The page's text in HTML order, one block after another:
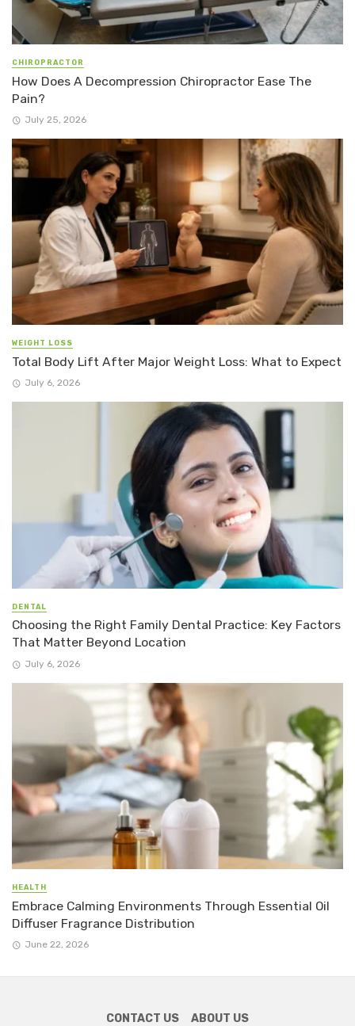
CHIROPRACTOR
How Does A Decompression Chiropractor Ease The
Pain?
July 25, 2026
WEIGHT LOSS
Total Body Lift After Major Weight Loss: What to Expect
July 6, 2026
DENTAL
Choosing the Right Family Dental Practice: Key Factors
That Matter Beyond Location
July 6, 2026
HEALTH
Embrace Calming Environments Through Essential Oil
Diffuser Fragrance Distribution
June 22, 2026
CONTACT US ABOUT US